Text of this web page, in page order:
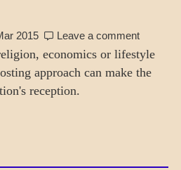
2015 Leave a comment
economics or lifestyle
approach can make the
reception.